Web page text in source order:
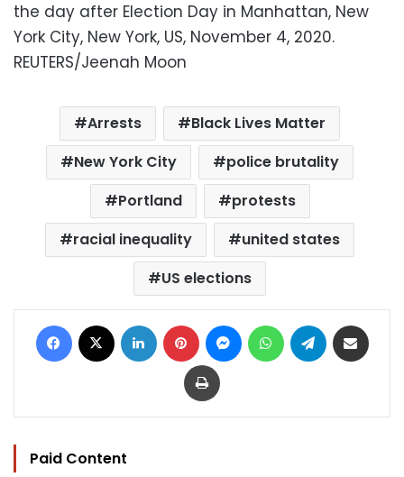
the day after Election Day in Manhattan, New
York City, New York, US, November 4, 2020.
REUTERS/Jeenah Moon
Arrests
Black Lives Matter
New York City
police brutality
Portland
protests
racial inequality
united states
US elections
Facebook LinkedIn Pinterest MessengerWhatsAppTelegram
Print
Paid Content